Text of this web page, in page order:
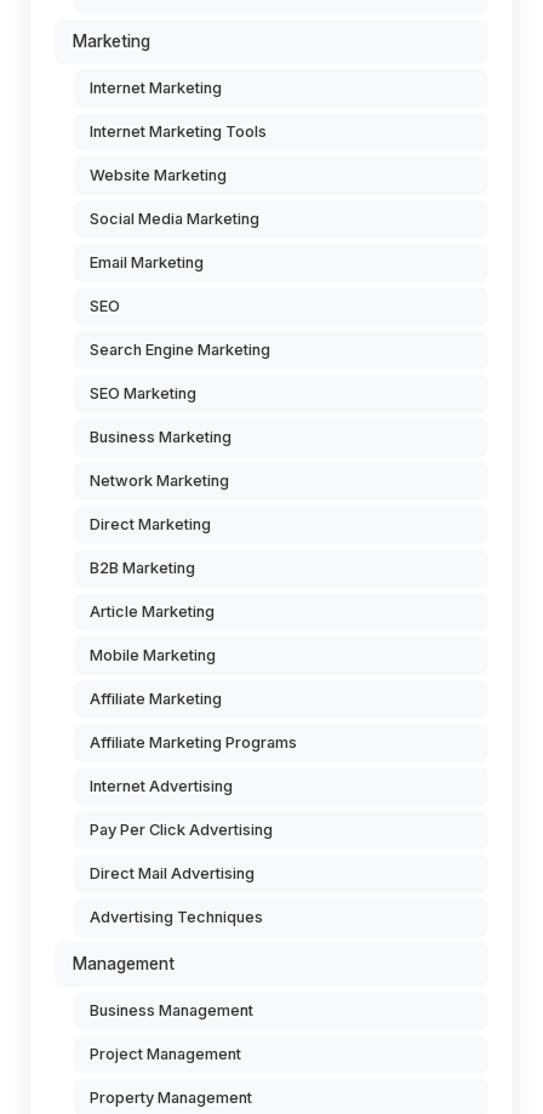
Marketing
Internet Marketing
Internet Marketing Tools
Website Marketing
Social Media Marketing
Email Marketing
SEO
Search Engine Marketing
SEO Marketing
Business Marketing
Network Marketing
Direct Marketing
B2B Marketing
Article Marketing
Mobile Marketing
Affiliate Marketing
Affiliate Marketing Programs
Internet Advertising
Pay Per Click Advertising
Direct Mail Advertising
Advertising Techniques
Management
Business Management
Project Management
Property Management